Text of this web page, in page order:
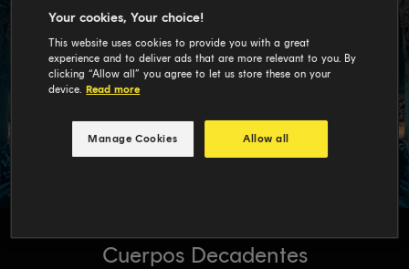
Cuerpos Decadentes
Your cookies, Your choice!
This website uses cookies to provide you with a great
experience and to deliver ads that are more relevant to you. By
clicking “Allow all” you agree to let us store these on your
device. Read more
Manage Cookies Allow all